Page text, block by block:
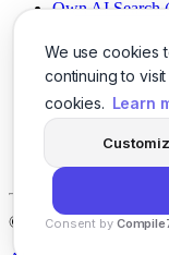
We use cookies
continuing to
cookies. Learn
Consent by
Own AI Search
Chat With PDFs
Smarter Social
Instant Voice
AI Image Magic
SSO Made
Never Miss
© 2026LogicBalls -